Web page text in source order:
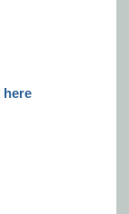
here